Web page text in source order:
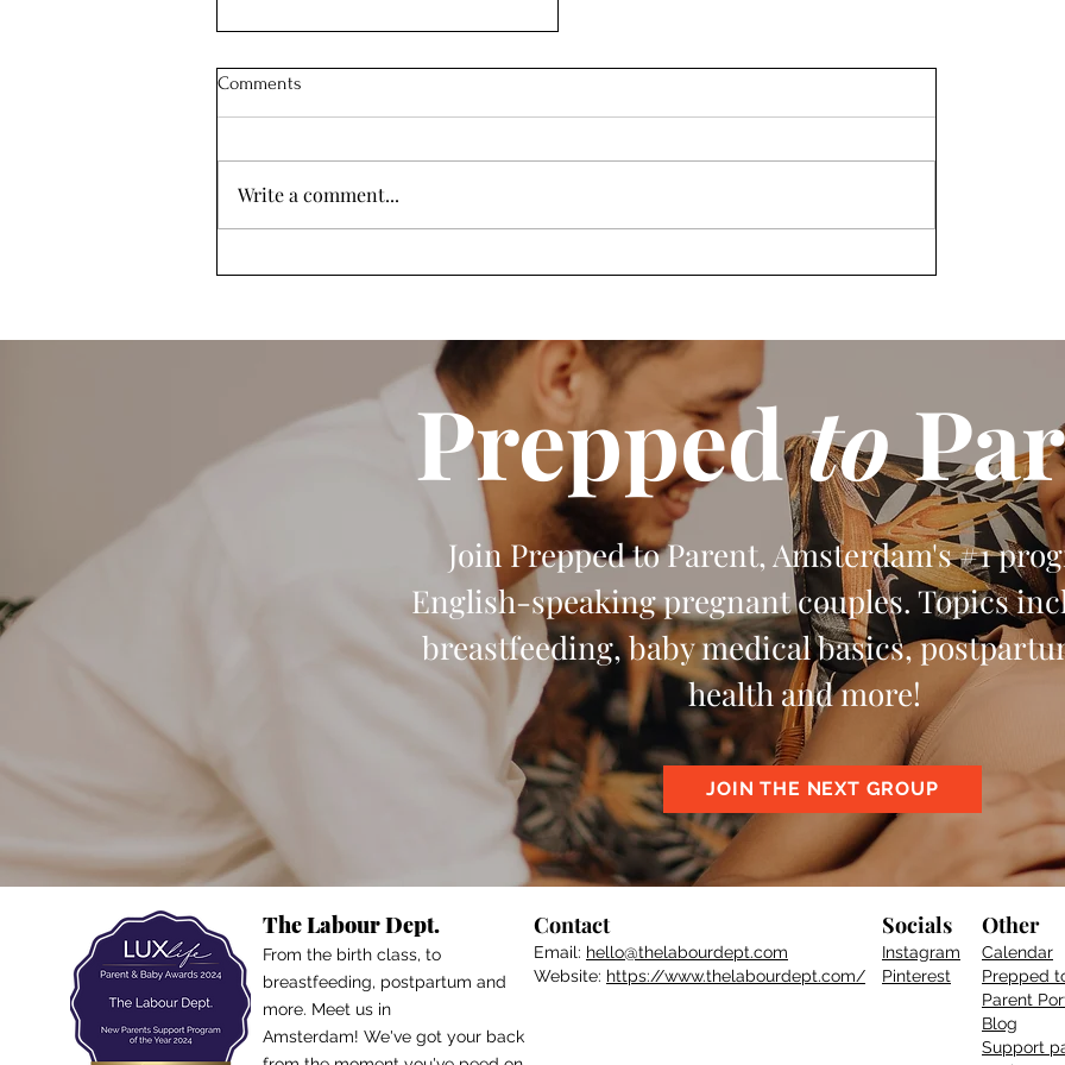
Comments
Write a comment...
Preppedto
Join Prepped to Parent, Amsterdam's #1
English-speaking pregnant couples. Topics
breastfeeding, baby medical basics,
health and more!
JOIN THE NEXT GROUP
The Labour Dept.
From the birth class, to
breastfeeding, postpartum and
more. Meet us in
Amsterdam! We've got your back
Contact
Email: hello@thelabourdept.com
Website: https://www.thelabourdept.com/
Socials
Instagram
Pinterest
Other
Calendar
Prepped
Parent
Blog
Support